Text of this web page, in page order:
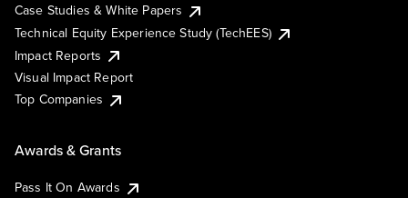
Case Studies & White Papers
Technical Equity Experience Study (TechEES)
Impact Reports
Visual Impact Report
Top Companies
Awards & Grants
Pass It On Awards